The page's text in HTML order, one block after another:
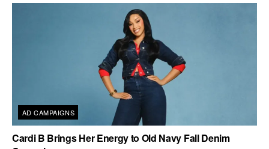
AD CAMPAIGNS
Cardi B Brings Her Energy to Old Navy Fall Denim